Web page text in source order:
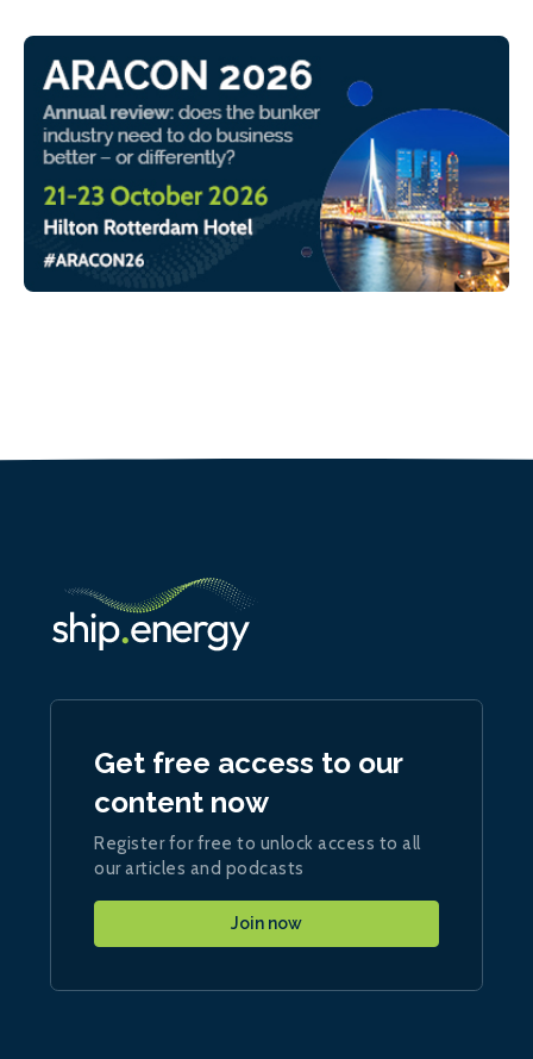
Get free access to our
content now
Register for free to unlock access to all
our articles and podcasts
Join now